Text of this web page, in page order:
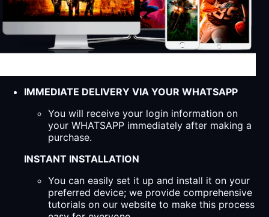
IMMEDIATE DELIVERY VIA YOUR WHATSAPP
You will receive your login information on
your WHATSAPP immediately after making a
purchase.
INSTANT INSTALLATION
You can easily set it up and install it on your
preferred device; we provide comprehensive
tutorials on our website to make this process